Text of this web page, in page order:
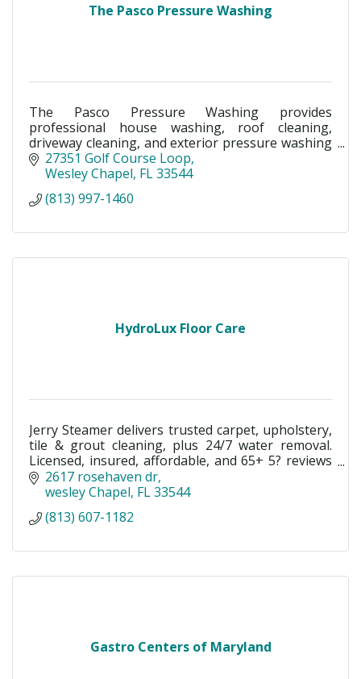
The Pasco Pressure Washing
The Pasco Pressure Washing provides
professional house washing, roof cleaning,
driveway cleaning, and exterior pressure washing
in Land O’ Lakes, Wesley Chapel, New Tampa &
Pasco County, FL.
27351 Golf Course Loop
Wesley Chapel FL33544
(813) 997-1460
HydroLux Floor Care
Jerry Steamer delivers trusted carpet, upholstery,
tile & grout cleaning, plus 24/7 water removal.
Licensed, insured, affordable, and 65+ 5? reviews
in Wesley Chapel & Tampa Bay.
2617 rosehaven dr
wesley Chapel FL33544
(813) 607-1182
Gastro Centers of Maryland